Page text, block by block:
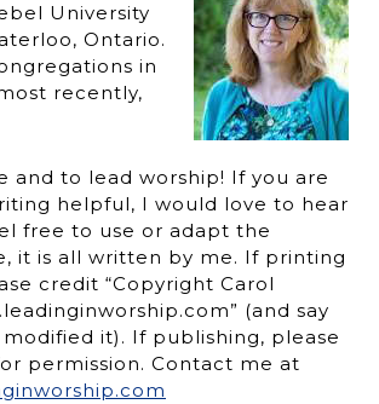
University
Ontario.
in
recently,
and to lead worship! If you are
helpful, I would love to hear
free to use or adapt the
it is all written by me. If printing
credit “Copyright Carol
(and say
it). If publishing, please
permission. Contact me at